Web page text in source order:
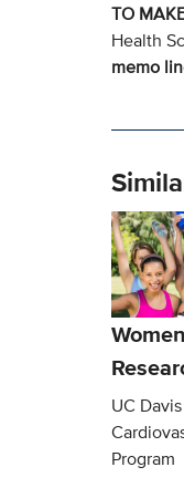
TO
Health
memo
UC
Program